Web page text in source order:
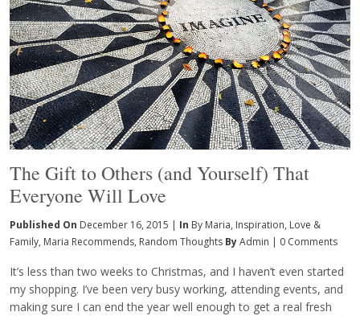
The Gift to Others (and Yourself) That
Everyone Will Love
Published On December 16, 2015 | In By Maria, Inspiration, Love &
Family, Maria Recommends, Random Thoughts ByAdmin | 0 Comments
It’s less than two weeks to Christmas, and I haven’t even started
my shopping. I’ve been very busy working, attending events, and
making sure I can end the year well enough to get a real fresh